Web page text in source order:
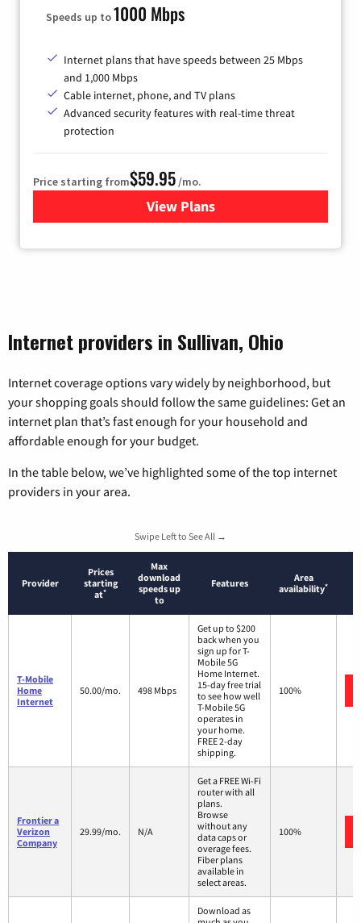
Speeds up to1000 Mbps
Internet plans that have speeds between 25 Mbps
and 1,000 Mbps
Cable internet, phone, and TV plans
Advanced security features with real-time threat
protection
Price starting from$59.95/mo.
View Plansfor Armstrong
Internet providers in Sullivan, Ohio
Internet coverage options vary widely by neighborhood, but
your shopping goals should follow the same guidelines: Get an
internet plan that’s fast enough for your household and
affordable enough for your budget.
In the table below, we’ve highlighted some of the top internet
providers in your area.
Swipe Left to See All →
Provider
Prices
starting
at*
Max
download
speeds up
to
Features
Area
availability*
T-Mobile
Home
Internet
50.00/mo. 498 Mbps
Get up to $200
back when you
sign up for T-
Mobile 5G
Home Internet.
15-day free trial
to see how well
T-Mobile 5G
operates in
your home.
FREE 2-day
shipping.
100%
Frontier a
Verizon
Company
29.99/mo. N/A
Get a FREE Wi-Fi
router with all
plans.
Browse
without any
data caps or
overage fees.
Fiber plans
available in
select areas.
100%
Download as